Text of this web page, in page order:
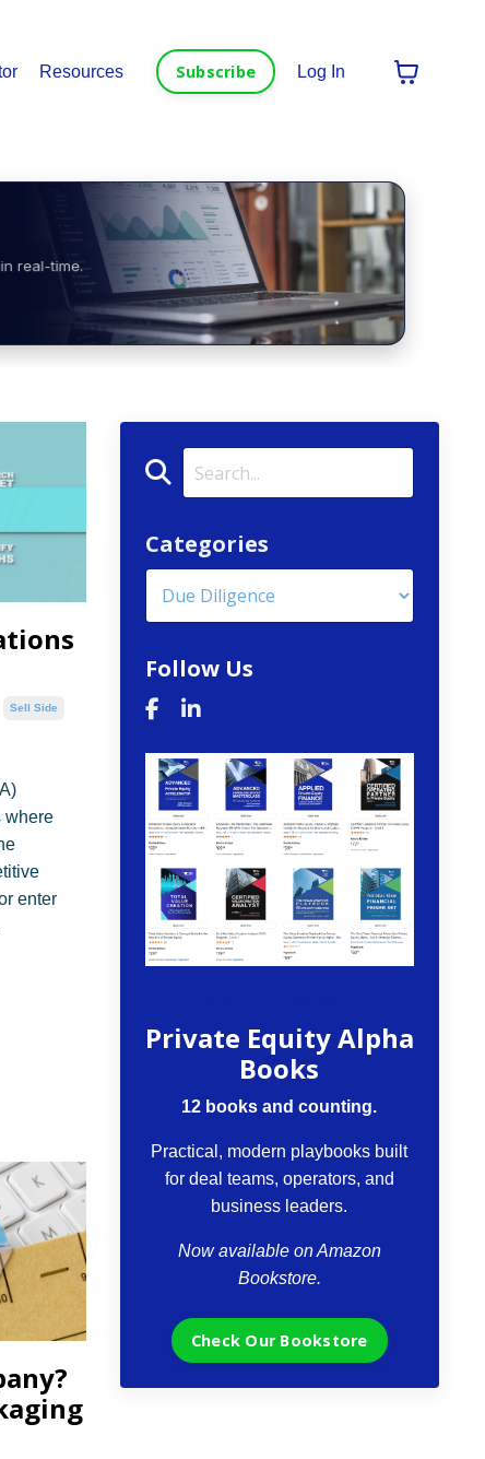
Resources Subscribe Log In
real-time.
Sell Side
where
enter
Categories
Follow Us
Private Equity Alpha
Books
12 books and counting.
Practical, modern playbooks built
for deal teams, operators, and
business leaders.
Now available on Amazon
Bookstore.
Check Our Bookstore